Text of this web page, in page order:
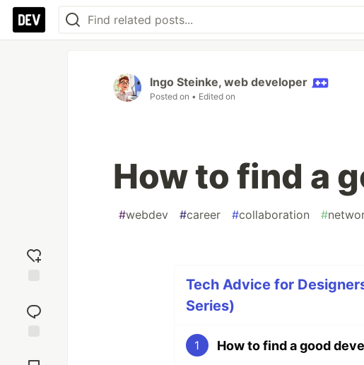
reaction
Comments
Ingo Steinke, web developer
Posted on • Edited on
How to find a
#webdev #career #collaboration #
Tech Advice for
Series)
1 How to find a good